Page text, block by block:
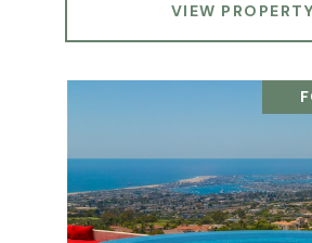
VIEW PROPERTY